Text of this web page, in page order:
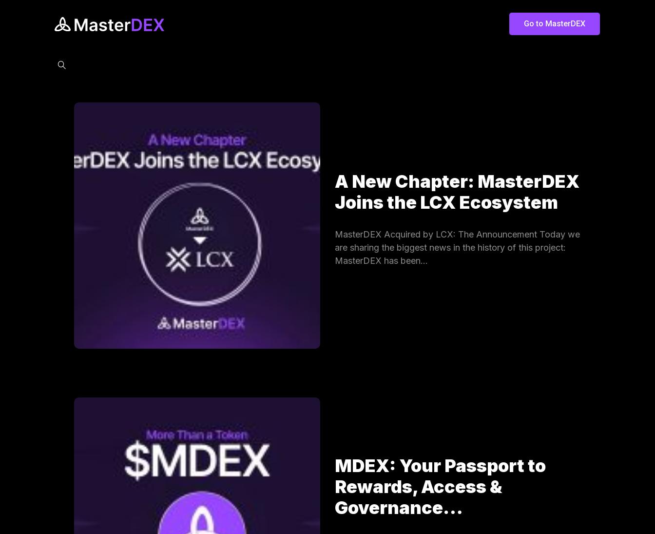
Go to MasterDEX
A New Chapter: MasterDEX
Joins the LCX Ecosystem
MasterDEX Acquired by LCX: The Announcement Today we
are sharing the biggest news in the history of this project:
MasterDEX has been…
MDEX: Your Passport to
Rewards, Access &
Governance…